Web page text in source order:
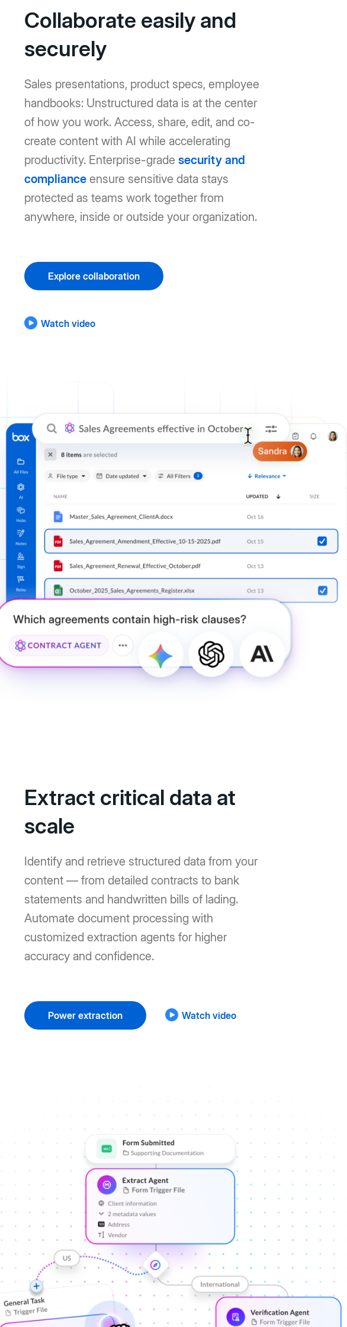
Collaborate easily and
securely
Sales presentations, product specs, employee
handbooks: Unstructured data is at the center
of how you work. Access, share, edit, and co-
create content with AI while accelerating
productivity. Enterprise-gradesecurity and
compliance ensure sensitive data stays
protected as teams work together from
anywhere, inside or outside your organization.
Explore collaboration
Watch video
Extract critical data at
scale
Identify and retrieve structured data from your
content — from detailed contracts to bank
statements and handwritten bills of lading.
Automate document processing with
customized extraction agents for higher
accuracy and confidence.
Power extraction Watch video